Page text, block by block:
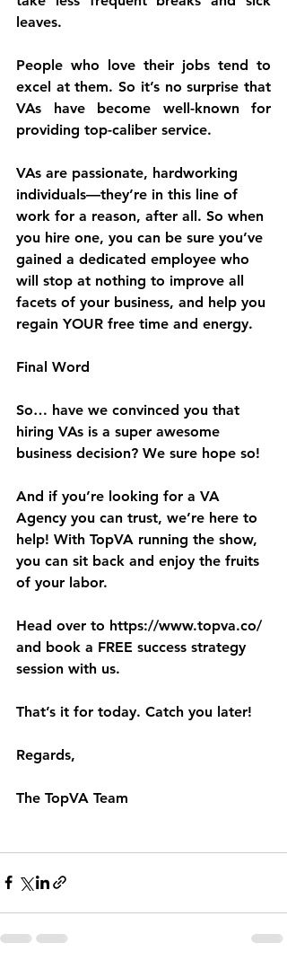
leaves.
People who love their jobs tend to
excel at them. So it’s no surprise that
VAs have become well-known for
providing top-caliber service.
VAs are passionate, hardworking
individuals—they’re in this line of
work for a reason, after all. So when
you hire one, you can be sure you’ve
gained a dedicated employee who
will stop at nothing to improve all
facets of your business, and help you
regain YOUR free time and energy.
Final Word
So… have we convinced you that
hiring VAs is a super awesome
business decision? We sure hope so!
And if you’re looking for a VA
Agency you can trust, we’re here to
help! With TopVA running the show,
you can sit back and enjoy the fruits
of your labor.
Head over to https://www.topva.co/
and book a FREE success strategy
session with us.
That’s it for today. Catch you later!
Regards,
The TopVA Team